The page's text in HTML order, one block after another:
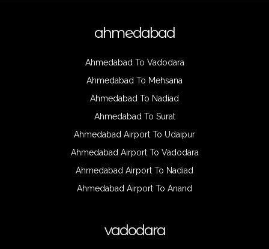
ahmedabad
Ahmedabad To Vadodara
Ahmedabad To Mehsana
Ahmedabad To Nadiad
Ahmedabad To Surat
Ahmedabad Airport To Udaipur
Ahmedabad Airport To Vadodara
Ahmedabad Airport To Nadiad
Ahmedabad Airport To Anand
vadodara